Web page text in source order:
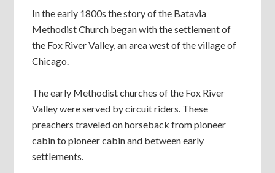
In the early 1800s the story of the Batavia
Methodist Church began with the settlement of
the Fox River Valley, an area west of the village of
Chicago.
The early Methodist churches of the Fox River
Valley were served by circuit riders. These
preachers traveled on horseback from pioneer
cabin to pioneer cabin and between early
settlements.